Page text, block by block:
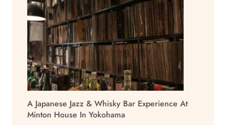
A Japanese Jazz & Whisky Bar Experience At
Minton House In Yokohama